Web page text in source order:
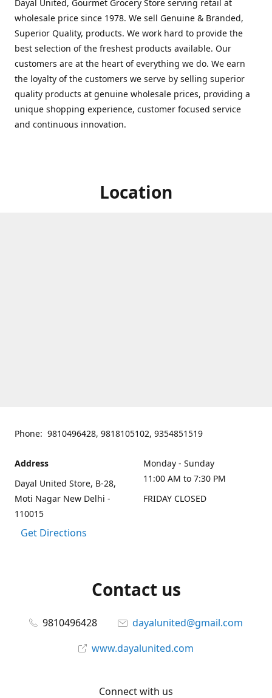
Dayal United, Gourmet Grocery Store serving retail at
wholesale price since 1978. We sell Genuine & Branded,
Superior Quality, products. We work hard to provide the
best selection of the freshest products available. Our
customers are at the heart of everything we do. We earn
the loyalty of the customers we serve by selling superior
quality products at genuine wholesale prices, providing a
unique shopping experience, customer focused service
and continuous innovation.
Location
Phone: 9810496428, 9818105102, 9354851519
Address
Dayal United Store, B-28,
Moti Nagar New Delhi -
110015
Get Directions
Monday - Sunday
11:00 AM to 7:30 PM
FRIDAY CLOSED
Contact us
9810496428
dayalunited@gmail.com
www.dayalunited.com
Connect with us